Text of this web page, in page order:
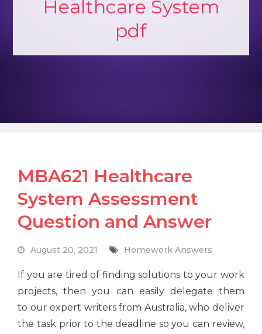
Healthcare System
pdf
MBA621 Healthcare
System Assessment
Question and Answer
August 20, 2021 Homework Answers
If you are tired of finding solutions to your work
projects, then you can easily delegate them
to our expert writers from Australia, who deliver
the task prior to the deadline so you can review,